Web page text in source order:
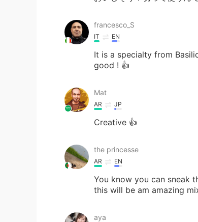
francesco_S
IT EN
It is a specialty from
good ! 👍
Mat
AR JP
Creative 👍
the princesse
AR EN
You know you can sneak
this will be am amazing
aya